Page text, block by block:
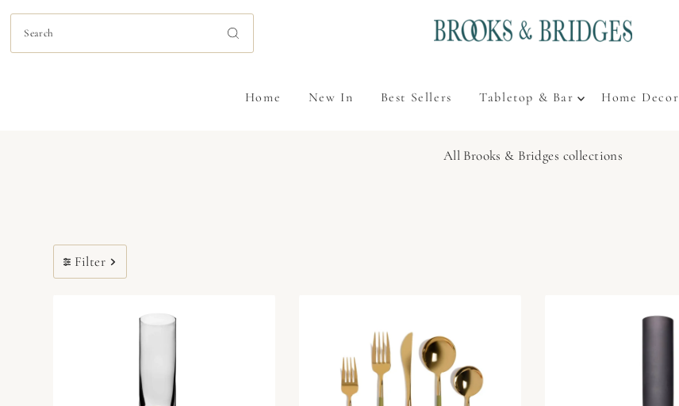
Skip to content
Home New In Best Sellers Tabletop & Bar Home Decor
All Brooks & Bridges collections
Filter